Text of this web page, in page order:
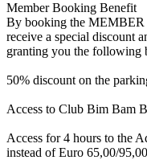
Member Booking Benefit
By booking the
receive a special discount
granting you the following
50% discount on the
Access to Club Bim Bam
Access for 4 hours to the
instead of Euro 65,00/95,00